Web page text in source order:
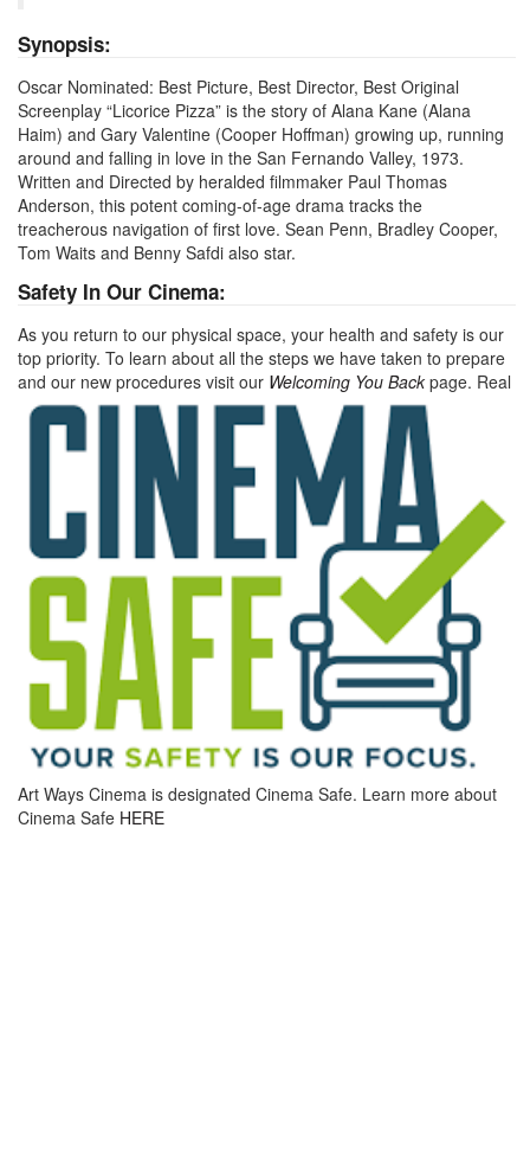
Synopsis:
Oscar Nominated: Best Picture, Best Director, Best Original
Screenplay “Licorice Pizza” is the story of Alana Kane (Alana
Haim) and Gary Valentine (Cooper Hoffman) growing up, running
around and falling in love in the San Fernando Valley, 1973.
Written and Directed by heralded filmmaker Paul Thomas
Anderson, this potent coming-of-age drama tracks the
treacherous navigation of first love. Sean Penn, Bradley Cooper,
Tom Waits and Benny Safdi also star.
Safety In Our Cinema:
As you return to our physical space, your health and safety is our
top priority. To learn about all the steps we have taken to prepare
and our new procedures visit our Welcoming You Back page. Real
Art Ways Cinema is designated Cinema Safe. Learn more about
Cinema Safe HERE